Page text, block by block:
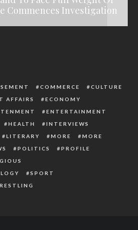
Commences Investigation
Primaries
to Commodities
COMMERCE
CULTURE
AFFAIRS
ECONOMY
ENTERTAINMENT
HEALTH
INTERVIEWS
LITERARY MORE
MORE
POLITICS
PROFILE
SPORT